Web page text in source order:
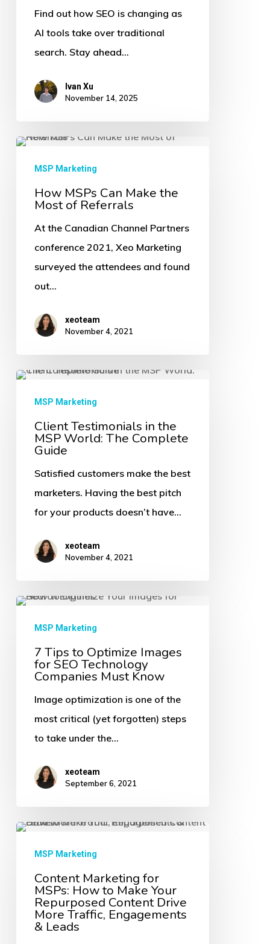
Visibility
Find out how SEO is changing as
AI tools take over traditional
search. Stay ahead…
Ivan Xu
November 14, 2025
How
MSPs
Make
Referrals
MSP Marketing
How MSPs Can Make the
Most of Referrals
At the Canadian Channel Partners
conference 2021, Xeo Marketing
surveyed the attendees and found
out…
xeoteam
November 4, 2021
Client
Testimonials
MSP
World:
Complete
MSP Marketing
Client Testimonials in the
MSP World: The Complete
Guide
Satisfied customers make the best
marketers. Having the best pitch
for your products doesn’t have…
xeoteam
November 4, 2021
7
Tips
Optimize
Images
Technology
Must
MSP Marketing
7 Tips to Optimize Images
for SEO Technology
Companies Must Know
Image optimization is one of the
most critical (yet forgotten) steps
to take under the…
xeoteam
September 6, 2021
Content
Marketing
MSPs:
How
MSP Marketing
Content Marketing for
MSPs: How to Make Your
Repurposed Content Drive
More Traffic, Engagements
& Leads